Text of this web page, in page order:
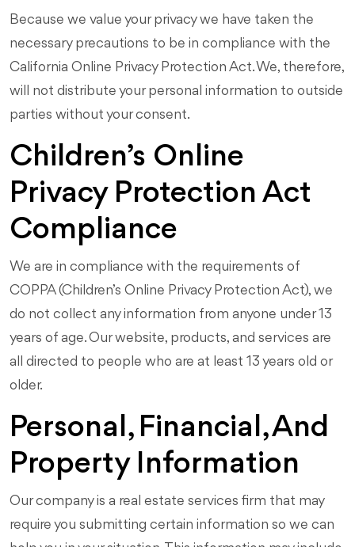
Because we value your privacy we have taken the
necessary precautions to be in compliance with the
California Online Privacy Protection Act. We, therefore,
will not distribute your personal information to outside
parties without your consent.
Children’s Online
Privacy Protection Act
Compliance
We are in compliance with the requirements of
COPPA (Children’s Online Privacy Protection Act), we
do not collect any information from anyone under 13
years of age. Our website, products, and services are
all directed to people who are at least 13 years old or
older.
Personal, Financial, And
Property Information
Our company is a real estate services firm that may
require you submitting certain information so we can